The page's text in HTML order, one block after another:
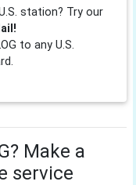
station? Try our
to any U.S.
Make a
service